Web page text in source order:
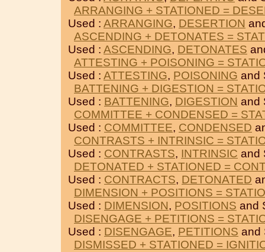
ARRANGING + STATIONED =
Used : ARRANGING, DESERTION
ASCENDING + DETONATES =
Used : ASCENDING, DETONATES
ATTESTING + POISONING =
Used : ATTESTING, POISONING and
BATTENING + DIGESTION =
Used : BATTENING, DIGESTION and
COMMITTEE + CONDENSED =
Used : COMMITTEE, CONDENSED
CONTRASTS + INTRINSIC =
Used : CONTRASTS, INTRINSIC and
DETONATED + STATIONED =
Used : CONTRACTS, DETONATED
DIMENSION + POSITIONS =
Used : DIMENSION, POSITIONS and
DISENGAGE + PETITIONS =
Used : DISENGAGE, PETITIONS and
DISMISSED + STATIONED =